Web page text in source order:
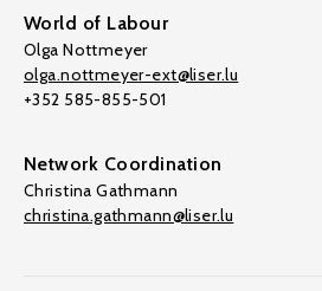
World of Labour
Olga Nottmeyer
olga.nottmeyer-ext@liser.lu
+352 585-855-501
Network Coordination
Christina Gathmann
christina.gathmann@liser.lu